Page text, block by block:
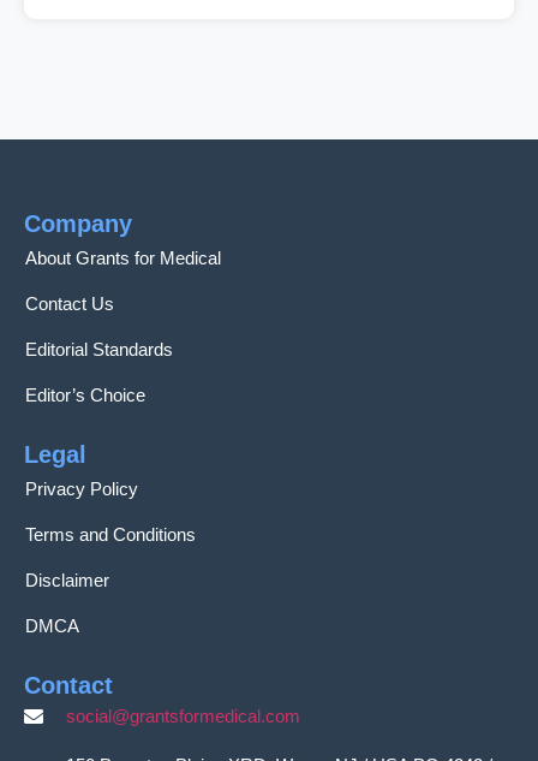
Company
About Grants for Medical
Contact Us
Editorial Standards
Editor’s Choice
Legal
Privacy Policy
Terms and Conditions
Disclaimer
DMCA
Contact
social@grantsformedical.com